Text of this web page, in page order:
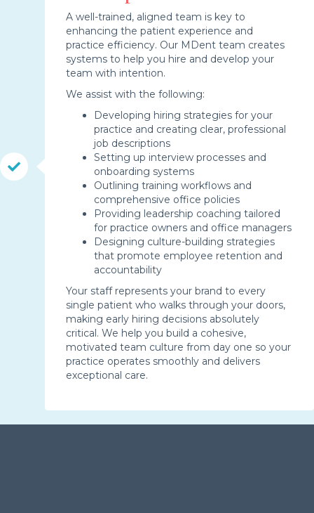
A well-trained, aligned team is key to
enhancing the patient experience and
practice efficiency. Our MDent team creates
systems to help you hire and develop your
team with intention.
We assist with the following:
Developing hiring strategies for your
practice and creating clear, professional
job descriptions
Setting up interview processes and
onboarding systems
Outlining training workflows and
comprehensive office policies
Providing leadership coaching tailored
for practice owners and office managers
Designing culture-building strategies
that promote employee retention and
accountability
Your staff represents your brand to every
single patient who walks through your doors,
making early hiring decisions absolutely
critical. We help you build a cohesive,
motivated team culture from day one so your
practice operates smoothly and delivers
exceptional care.